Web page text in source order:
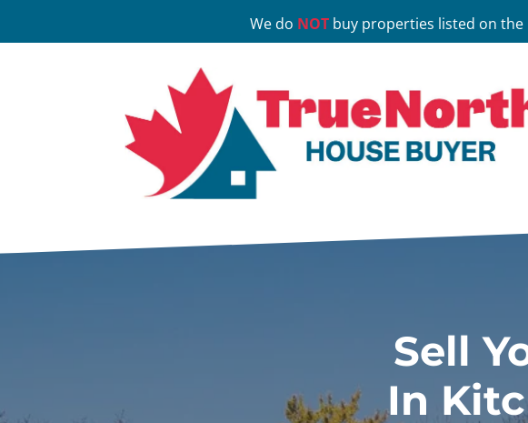
We do NOT buy properties listed on the
Sell
In